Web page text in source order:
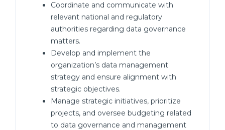
Coordinate and communicate with
relevant national and regulatory
authorities regarding data governance
matters.
Develop and implement the
organization’s data management
strategy and ensure alignment with
strategic objectives.
Manage strategic initiatives, prioritize
projects, and oversee budgeting related
to data governance and management